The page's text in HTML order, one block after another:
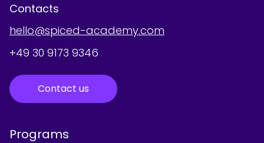
Contacts
hello@spiced-academy.com
+49 30 9173 9346
Contact us
Programs